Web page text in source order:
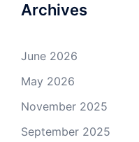
Archives
June 2026
May 2026
November 2025
September 2025